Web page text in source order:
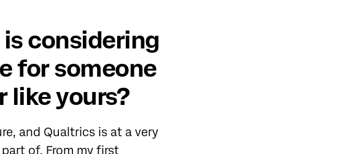
considering
for someone
like yours?
and Qualtrics is at a very
of. From my first